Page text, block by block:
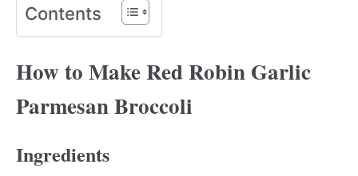
Contents
How to Make Red Robin Garlic
Parmesan Broccoli
Ingredients